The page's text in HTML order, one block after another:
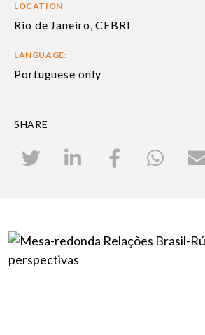
LOCATION:
Rio de Janeiro, CEBRI
LANGUAGE:
Portuguese only
SHARE